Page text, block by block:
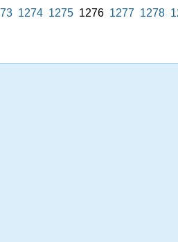
1274 1275 1276 1277 1278